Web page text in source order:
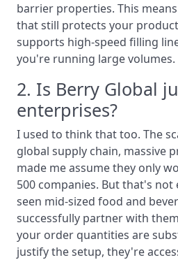
barrier properties. This
that still protects your
supports high-speed filling
you're running large volumes.
2. Is Berry Global
enterprises?
I used to think that too. The
global supply chain, massive
made me assume they only
500 companies. But that's
seen mid-sized food and
successfully partner with
your order quantities are
justify the setup, they're